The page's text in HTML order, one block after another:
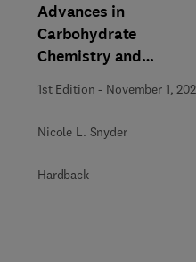
Advances in
Carbohydrate
Chemistry and
Biochemistry
1st Edition - November 1,
Nicole L. Snyder
Hardback